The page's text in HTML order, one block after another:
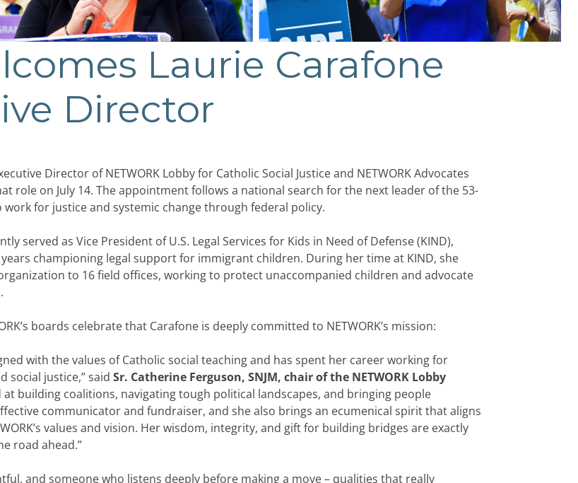
Laurie Carafone
Director
Director of NETWORK Lobby for Catholic Social Justice and NETWORK Advocates
role on July 14. The appointment follows a national search for the next leader of the 53-
for justice and systemic change through federal policy.
served as Vice President of U.S. Legal Services for Kids in Need of Defense (KIND),
championing legal support for immigrant children. During her time at KIND, she
to 16 field offices, working to protect unaccompanied children and advocate
boards celebrate that Carafone is deeply committed to NETWORK’s mission:
with the values of Catholic social teaching and has spent her career working for
social justice,” said Sr. Catherine Ferguson, SNJM, chair of the NETWORK Lobby
at building coalitions, navigating tough political landscapes, and bringing people
communicator and fundraiser, and she also brings an ecumenical spirit that aligns
values and vision. Her wisdom, integrity, and gift for building bridges are exactly
road ahead.”
and someone who listens deeply before making a move – qualities that really